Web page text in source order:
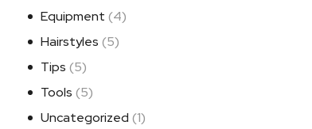
Equipment (4)
Hairstyles (5)
Tips (5)
Tools (5)
Uncategorized (1)